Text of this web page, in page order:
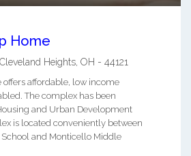
Home
Cleveland Heights OH - 44121
offers affordable, low income
The complex has been
and Urban Development
is located conveniently between
and Monticello Middle